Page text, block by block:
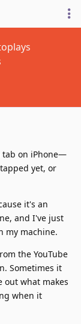
tab on iPhone—
yet, or
it's an
and I've just
my machine.
the YouTube
Sometimes it
out what makes
when it